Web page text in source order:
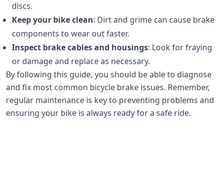
discs.
Keep your bike clean: Dirt and grime can cause brake
components to wear out faster.
Inspect brake cables and housings: Look for fraying
or damage and replace as necessary.
By following this guide, you should be able to diagnose
and fix most common bicycle brake issues. Remember,
regular maintenance is key to preventing problems and
ensuring your bike is always ready for a safe ride.